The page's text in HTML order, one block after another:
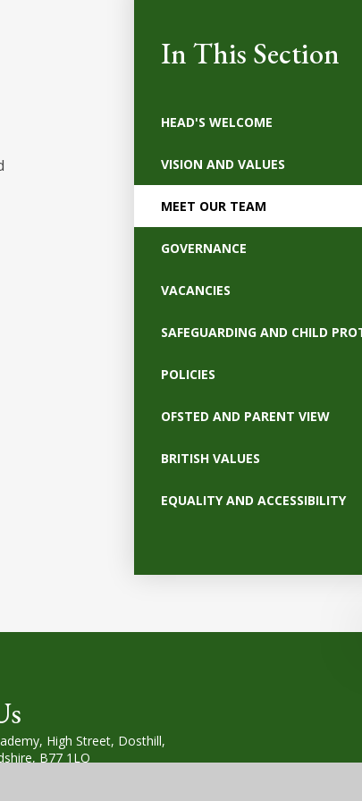
In This Section
HEAD'S WELCOME
VISION AND VALUES
MEET OUR TEAM
GOVERNANCE
VACANCIES
SAFEGUARDING AND CHILD
POLICIES
OFSTED AND PARENT VIEW
BRITISH VALUES
EQUALITY AND ACCESSIBILITY
High Street, Dosthill,
B77 1LQ